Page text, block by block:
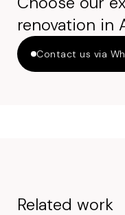
renovation in
Contact us via
Related work